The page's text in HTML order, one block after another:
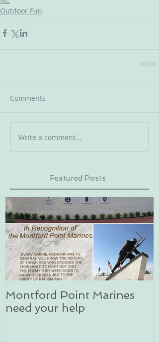
Outdoor Fun
Comments
Write a comment...
Featured Posts
Montford Point Marines
need your help